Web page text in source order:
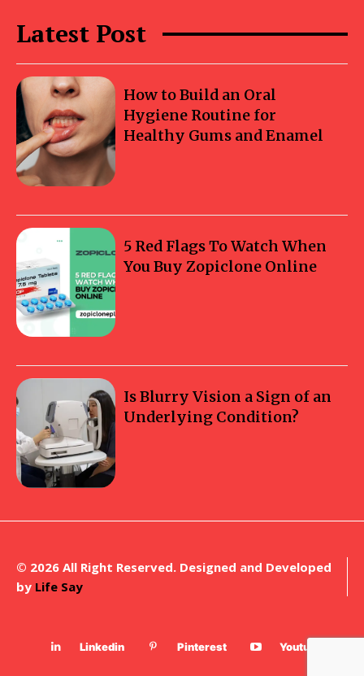
Latest Post
How to Build an Oral
Hygiene Routine for
Healthy Gums and Enamel
5 Red Flags To Watch When
You Buy Zopiclone Online
Is Blurry Vision a Sign of an
Underlying Condition?
© 2026 All Right Reserved. Designed and Developed
by Life Say
Linkedin Pinterest Youtube